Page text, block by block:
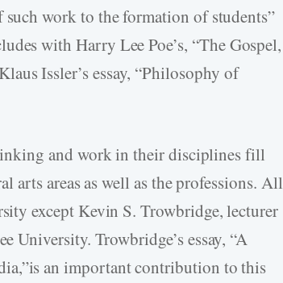
work to the formation of students”
with Harry Lee Poe’s, “The Gospel,
Issler’s essay, “Philosophy of
and work in their disciplines fill
arts areas as well as the professions. All
except Kevin S. Trowbridge, lecturer
University. Trowbridge’s essay, “A
an important contribution to this